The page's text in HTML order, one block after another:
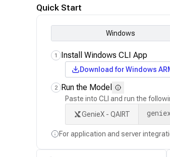
Quick Start
Windows
1 Install Windows CLI App
Download for Windows
2 Run the Model
Paste into CLI and run the
GenieX - QAIRT
For application and server